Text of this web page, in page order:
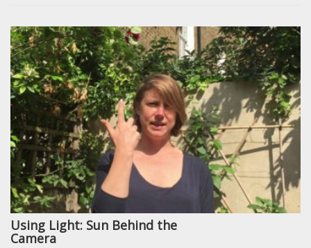
Using Light: Sun Behind the
Camera